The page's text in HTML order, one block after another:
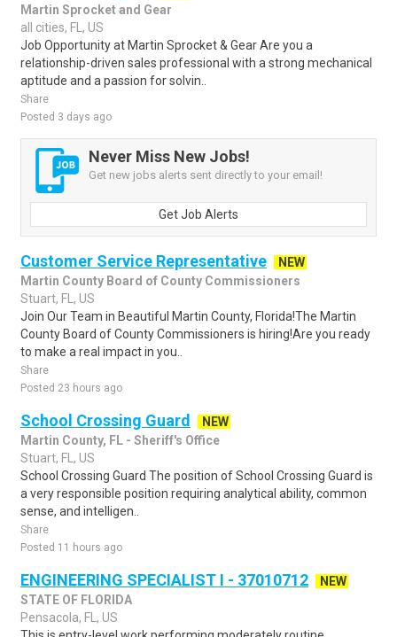
Martin Sprocket and Gear
all cities, FL, US
Job Opportunity at Martin Sprocket & Gear Are you a
relationship-driven sales professional with a strong mechanical
aptitude and a passion for solvin..
Share
Posted 3 days ago
Never Miss New Jobs!
Get new jobs alerts sent directly to your email!
Get Job Alerts
Customer Service Representative
NEW
Martin County Board of County Commissioners
Stuart, FL, US
Join Our Team in Beautiful Martin County, Florida!The Martin
County Board of County Commissioners is hiring!Are you ready
to make a real impact in you..
Share
Posted 23 hours ago
School Crossing Guard
NEW
Martin County, FL - Sheriff's Office
Stuart, FL, US
School Crossing Guard The position of School Crossing Guard is
a very responsible position requiring analytical ability, common
sense, and intelligen..
Share
Posted 11 hours ago
ENGINEERING SPECIALIST I - 37010712
NEW
STATE OF FLORIDA
Pensacola, FL, US